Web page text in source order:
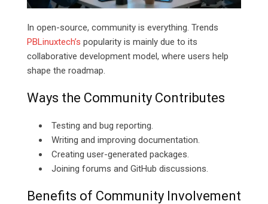
In open-source, community is everything. Trends
PBLinuxtech’s popularity is mainly due to its
collaborative development model, where users help
shape the roadmap.
Ways the Community Contributes
Testing and bug reporting.
Writing and improving documentation.
Creating user-generated packages.
Joining forums and GitHub discussions.
Benefits of Community Involvement